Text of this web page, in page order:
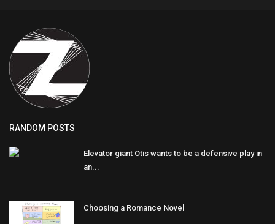
RANDOM POSTS
Elevator giant Otis wants to be a defensive play in
an...
Choosing a Romance Novel